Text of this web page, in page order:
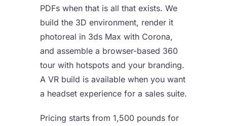
PDFs when that is all that exists. We
build the 3D environment, render it
photoreal in 3ds Max with Corona,
and assemble a browser-based 360
tour with hotspots and your branding.
A VR build is available when you want
a headset experience for a sales suite.
Pricing starts from 1,500 pounds for